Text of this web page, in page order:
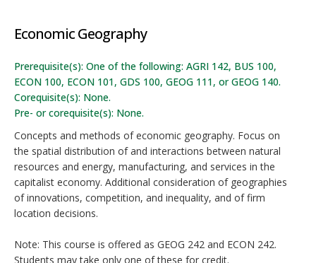
Economic Geography
Prerequisite(s): One of the following: AGRI 142, BUS 100,
ECON 100, ECON 101, GDS 100, GEOG 111, or GEOG 140.
Corequisite(s): None.
Pre- or corequisite(s): None.
Concepts and methods of economic geography. Focus on
the spatial distribution of and interactions between natural
resources and energy, manufacturing, and services in the
capitalist economy. Additional consideration of geographies
of innovations, competition, and inequality, and of firm
location decisions.
Note: This course is offered as GEOG 242 and ECON 242.
Students may take only one of these for credit.